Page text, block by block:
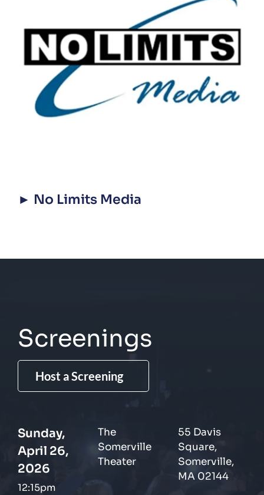
► No Limits Media
Screenings
Host a Screening
Sunday,
April 26,
2026
12:15pm
The
Somerville
Theater
55 Davis
Square,
Somerville,
MA 02144